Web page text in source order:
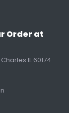
Order at
IL 60174